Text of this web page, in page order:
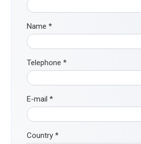
Name*
Telephone*
E-mail*
Country*